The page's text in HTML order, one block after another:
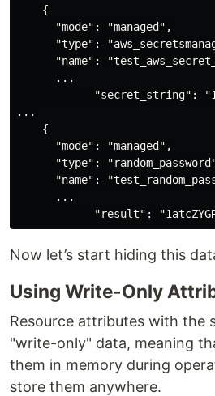
    {
      "mode": "managed",
"type":
"name":
      ...
"secret_string":
...
    {
      "mode": "managed",
"type":
"name":
      ...
Now let’s start hiding this
Using Write-Only
Resource attributes with the
"write-only" data, meaning
them in memory during
store them anywhere.